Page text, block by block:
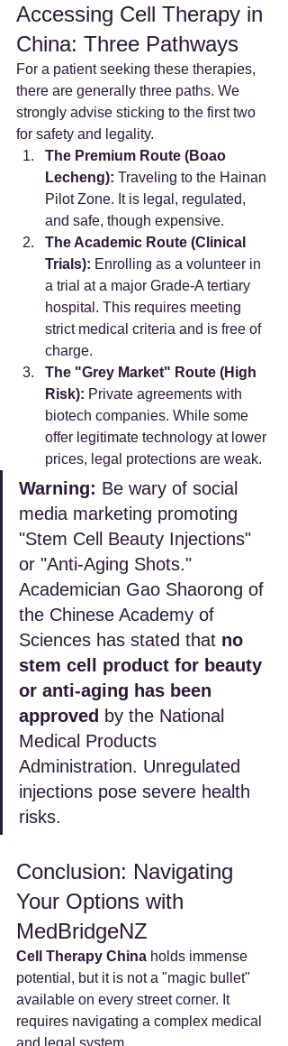
Accessing Cell Therapy in
China: Three Pathways
For a patient seeking these therapies,
there are generally three paths. We
strongly advise sticking to the first two
for safety and legality.
The Premium Route (Boao
Lecheng): Traveling to the Hainan
Pilot Zone. It is legal, regulated,
and safe, though expensive.
The Academic Route (Clinical
Trials): Enrolling as a volunteer in
a trial at a major Grade-A tertiary
hospital. This requires meeting
strict medical criteria and is free of
charge.
The "Grey Market" Route (High
Risk): Private agreements with
biotech companies. While some
offer legitimate technology at lower
prices, legal protections are weak.
Warning: Be wary of social
media marketing promoting
"Stem Cell Beauty Injections"
or "Anti-Aging Shots."
Academician Gao Shaorong of
the Chinese Academy of
Sciences has stated that no
stem cell product for beauty
or anti-aging has been
approved by the National
Medical Products
Administration. Unregulated
injections pose severe health
risks.
Conclusion: Navigating
Your Options with
MedBridgeNZ
Cell Therapy China holds immense
potential, but it is not a "magic bullet"
available on every street corner. It
requires navigating a complex medical
and legal system.